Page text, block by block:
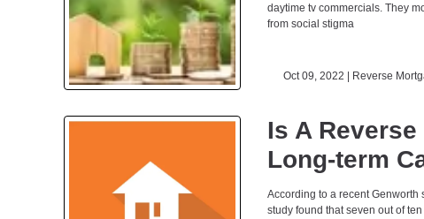
daytime tv commercials. They
from social stigma
Oct 09, 2022 | Reverse
Is A
Long-term
According to a recent Genworth
study found that seven out of